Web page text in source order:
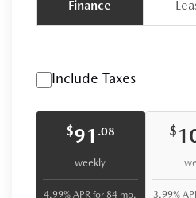
Finance
Include Taxes
$91 .08
weekly
4.99% APR for 84 mo.
$
3.99%